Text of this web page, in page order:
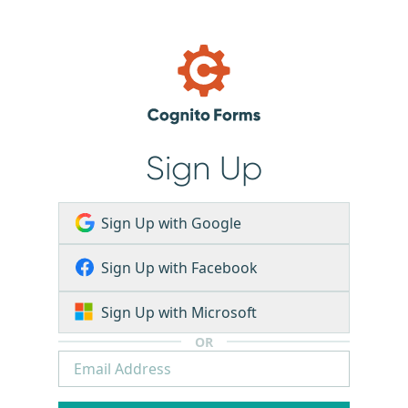
Sign Up
Sign Up with Google
Sign Up with Facebook
Sign Up with Microsoft
OR